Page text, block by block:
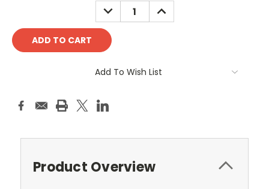
DECREASE
QUANTITY:
INCREASE
QUANTITY:
Add To Wish List
Product Overview